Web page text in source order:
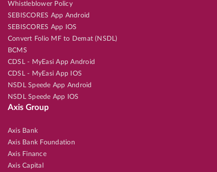
Whistleblower Policy
SEBISCORES App Android
SEBISCORES App IOS
Convert Folio MF to Demat (NSDL)
BCMS
CDSL - MyEasi App Android
CDSL - MyEasi App IOS
NSDL Speede App Android
NSDL Speede App IOS
Axis Group
Axis Bank
Axis Bank Foundation
Axis Finance
Axis Capital